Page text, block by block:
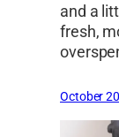
and a
fresh,
October